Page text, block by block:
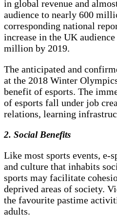
in global revenue and
audience to nearly 600
corresponding national
increase in the UK
million by 2019.
The anticipated and
at the 2018 Winter
benefit of esports. The
of esports fall under job
relations, learning
2. Social Benefits
Like most sports events, e-
and culture that inhabits
sports may facilitate
deprived areas of society.
the favourite pastime
adults.